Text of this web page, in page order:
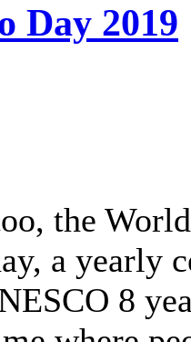
Day 2019
the
a yearly
8